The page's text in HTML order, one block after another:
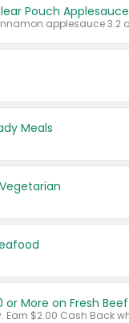
Pouch Applesauce
Meals
or More on Fresh Beef